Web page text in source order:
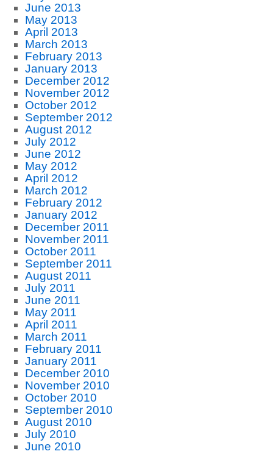
June 2013
May 2013
April 2013
March 2013
February 2013
January 2013
December 2012
November 2012
October 2012
September 2012
August 2012
July 2012
June 2012
May 2012
April 2012
March 2012
February 2012
January 2012
December 2011
November 2011
October 2011
September 2011
August 2011
July 2011
June 2011
May 2011
April 2011
March 2011
February 2011
January 2011
December 2010
November 2010
October 2010
September 2010
August 2010
July 2010
June 2010